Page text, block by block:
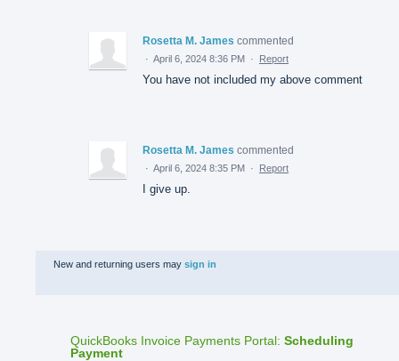
Rosetta M. James commented
· April 6, 2024 8:36 PM · Report
You have not included my above comment
Rosetta M. James commented
· April 6, 2024 8:35 PM · Report
I give up.
New and returning users may sign in
QuickBooks Invoice Payments Portal: Scheduling
Payment